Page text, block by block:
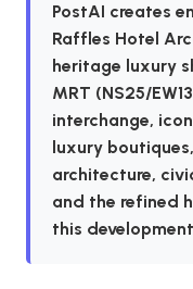
PostAI creates
Raffles Hotel
heritage luxury
MRT (NS25/
interchange,
luxury
architecture,
and the refined
this